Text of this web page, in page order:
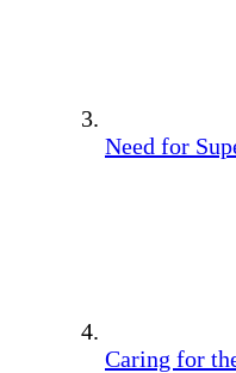
Need for
Caring for